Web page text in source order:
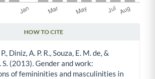
HOW TO CITE
Diniz, A. P. R., Souza, E. M. de, &
S. (2013). Gender and work:
of femininities and masculinities in